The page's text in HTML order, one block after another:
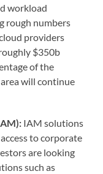
workload
rough numbers
providers
$350b
of the
will continue
IAM solutions
to corporate
are looking
such as